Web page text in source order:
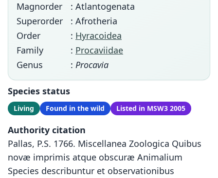
Magnorder
: Atlantogenata
Superorder
: Afrotheria
Order
: Hyracoidea
Family
: Procaviidae
Genus
: Procavia
Species status
Living Found in the wild Listed in MSW3 2005
Authority citation
Pallas, P.S. 1766. Miscellanea Zoologica Quibus
novæ imprimis atque obscuræ Animalium
Species describuntur et observationibus